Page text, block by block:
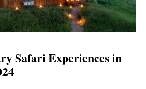
Safari Experiences in